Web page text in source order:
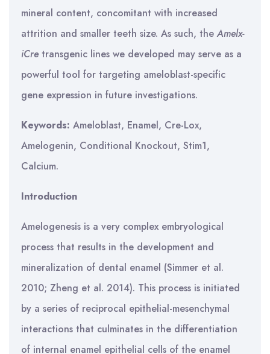
mineral content, concomitant with increased
attrition and smaller teeth size. As such, the Amelx-
iCretransgenic lines we developed may serve as a
powerful tool for targeting ameloblast-specific
gene expression in future investigations.
Keywords: Ameloblast, Enamel, Cre-Lox,
Amelogenin, Conditional Knockout, Stim1,
Calcium.
Introduction
Amelogenesis is a very complex embryological
process that results in the development and
mineralization of dental enamel (Simmer et al.
2010; Zheng et al. 2014). This process is initiated
by a series of reciprocal epithelial-mesenchymal
interactions that culminates in the differentiation
of internal enamel epithelial cells of the enamel